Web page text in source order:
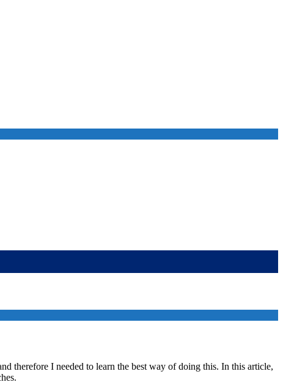
therefore I needed to learn the best way of doing this. In this article,